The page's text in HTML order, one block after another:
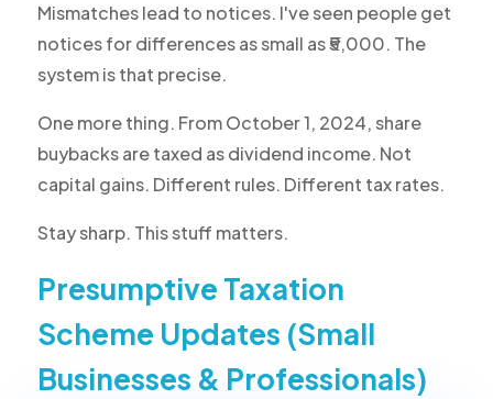
Mismatches lead to notices. I've seen people get
notices for differences as small as ₹5,000. The
system is that precise.
One more thing. From October 1, 2024, share
buybacks are taxed as dividend income. Not
capital gains. Different rules. Different tax rates.
Stay sharp. This stuff matters.
Presumptive Taxation
Scheme Updates (Small
Businesses & Professionals)